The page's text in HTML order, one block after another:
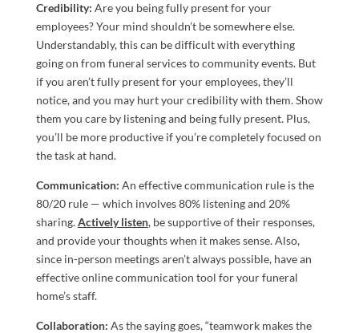
Credibility: Are you being fully present for your
employees? Your mind shouldn’t be somewhere else.
Understandably, this can be difficult with everything
going on from funeral services to community events. But
if you aren’t fully present for your employees, they’ll
notice, and you may hurt your credibility with them. Show
them you care by listening and being fully present. Plus,
you’ll be more productive if you’re completely focused on
the task at hand.
Communication: An effective communication rule is the
80/20 rule — which involves 80% listening and 20%
sharing.Actively listen, be supportive of their responses,
and provide your thoughts when it makes sense. Also,
since in-person meetings aren’t always possible, have an
effective online communication tool for your funeral
home’s staff.
Collaboration: As the saying goes, “teamwork makes the